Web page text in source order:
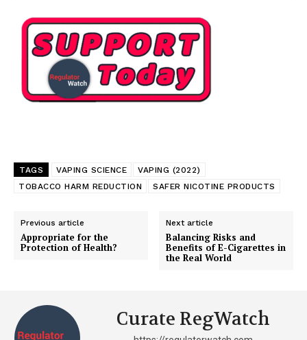
TAGS VAPING SCIENCE
VAPING (2022)
TOBACCO HARM REDUCTION
SAFER NICOTINE PRODUCTS
Previous article
Appropriate for the
Protection of Health?
Next article
Balancing Risks and
Benefits of E-Cigarettes in
the Real World
Curate RegWatch